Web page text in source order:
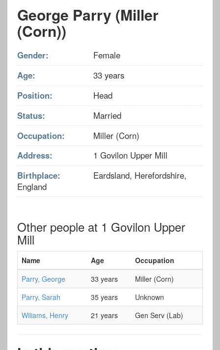
George Parry (Miller
(Corn))
Gender:
Female
Age:
33 years
Position:
Head
Status:
Married
Occupation:
Miller (Corn)
Address:
1 Govilon Upper Mill
Birthplace:
Eardsland, Herefordshire,
England
Other people at 1 Govilon Upper
Mill
Name Age
Occupation
Parry, George
33 years
Miller (Corn)
Parry, Sarah
35 years
Unknown
Wiliams, Henry
21 years Gen Serv (Lab)